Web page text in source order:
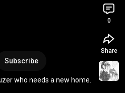
Subscribe
who needs a new home.
0
Share